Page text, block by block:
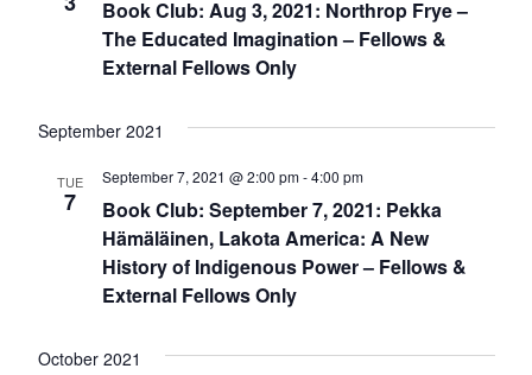
Book Club: Aug 3, 2021: Northrop Frye –
The Educated Imagination – Fellows &
External Fellows Only
September 2021
TUE
7
Book Club: September 7, 2021: Pekka
Hämäläinen, Lakota America: A New
History of Indigenous Power – Fellows &
External Fellows Only
September 7, 2021 @ 2:00 pm-4:00 pm
October 2021